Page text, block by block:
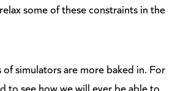
some of these constraints in the
simulators are more baked in. For
to see how we will ever be able to